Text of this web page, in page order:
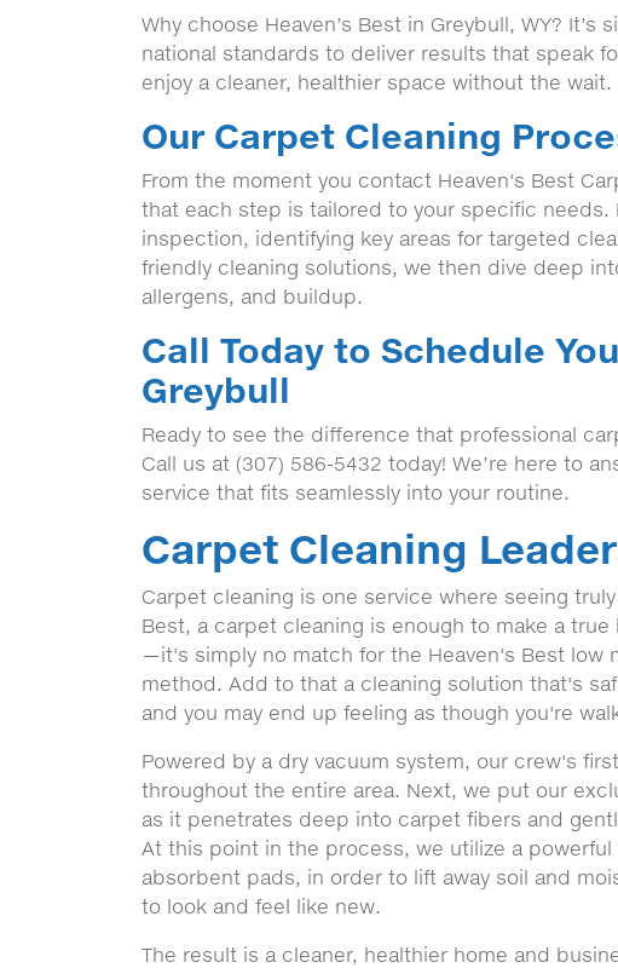
Why choose Heaven’s Best in Greybull, WY?
national standards to deliver results that speak
enjoy a cleaner, healthier space without the wait.
Our Carpet Cleaning
From the moment you contact Heaven's Best
that each step is tailored to your specific needs.
inspection, identifying key areas for targeted
friendly cleaning solutions, we then dive deep
allergens, and buildup.
Call Today to Schedule
Greybull
Ready to see the difference that professional
Call us at (307) 586-5432 today! We’re here to
service that fits seamlessly into your routine.
Carpet Cleaning
Carpet cleaning is one service where seeing
Best, a carpet cleaning is enough to make a
—it's simply no match for the Heaven's Best low
method. Add to that a cleaning solution that's
and you may end up feeling as though you're
Powered by a dry vacuum system, our crew's
throughout the entire area. Next, we put our
as it penetrates deep into carpet fibers and
At this point in the process, we utilize a
absorbent pads, in order to lift away soil and
to look and feel like new.
The result is a cleaner, healthier home and